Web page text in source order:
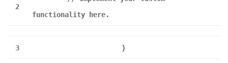
2
functionality here.
3 }